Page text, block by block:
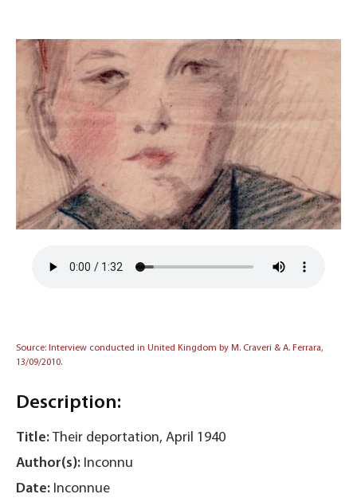
Source: Interview conducted in United Kingdom by M. Craveri & A. Ferrara,
13/09/2010.
Description:
Title: Their deportation, April 1940
Author(s): Inconnu
Date: Inconnue